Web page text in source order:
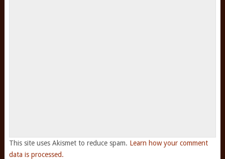
This site uses Akismet to reduce spam. Learn how your comment
data is processed.